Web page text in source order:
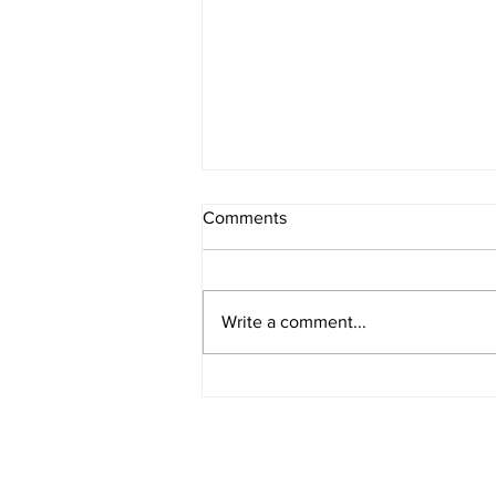
Open Doors
Comments
Write a comment...